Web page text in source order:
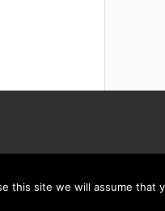
this site we will assume that